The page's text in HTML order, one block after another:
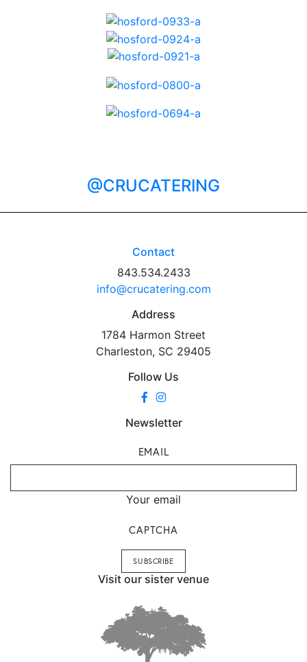
@CRUCATERING
Contact
843.534.2433
info@crucatering.com
Address
1784 Harmon Street
Charleston, SC 29405
Follow Us
Newsletter
EMAIL
Your email
CAPTCHA
Visit our sister venue